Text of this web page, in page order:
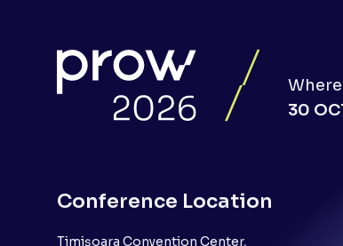
30
Conference Location
Timișoara Convention Center,